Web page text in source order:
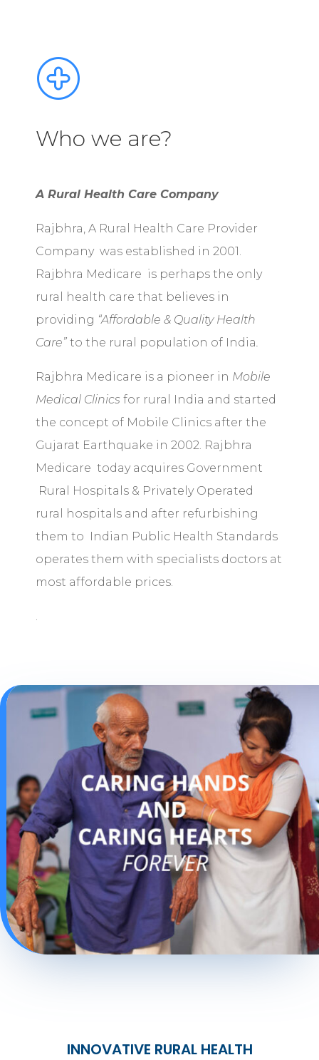
Who we are?
A Rural Health Care Company
Rajbhra, A Rural Health Care Provider
Company was established in 2001.
Rajbhra Medicare is perhaps the only
rural health care that believes in
providing “Affordable & Quality Health
Care” to the rural population of India.
Rajbhra Medicare is a pioneer in Mobile
Medical Clinics for rural India and started
the concept of Mobile Clinics after the
Gujarat Earthquake in 2002. Rajbhra
Medicare today acquires Government
Rural Hospitals & Privately Operated
rural hospitals and after refurbishing
them to Indian Public Health Standards
operates them with specialists doctors at
most affordable prices.
.
INNOVATIVE RURAL HEALTH